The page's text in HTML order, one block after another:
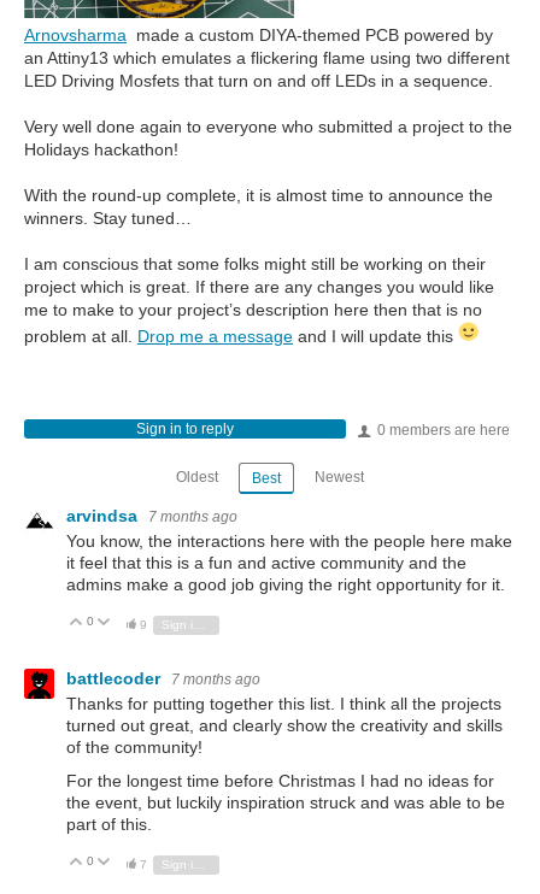
Arnovsharma made a custom DIYA-themed PCB powered by
an Attiny13 which emulates a flickering flame using two different
LED Driving Mosfets that turn on and off LEDs in a sequence.
Very well done again to everyone who submitted a project to the
Holidays hackathon!
With the round-up complete, it is almost time to announce the
winners. Stay tuned…
I am conscious that some folks might still be working on their
project which is great. If there are any changes you would like
me to make to your project’s description here then that is no
problem at all. Drop me a message and I will update this
0 members are here
Sign in to reply
Oldest Best Newest
arvindsa 7 months ago
You know, the interactions here with the people here make
it feel that this is a fun and active community and the
admins make a good job giving the right opportunity for it.
Vote Up
0 Vote Down
9 Sign in to reply
battlecoder 7 months ago
Thanks for putting together this list. I think all the projects
turned out great, and clearly show the creativity and skills
of the community!
For the longest time before Christmas I had no ideas for
the event, but luckily inspiration struck and was able to be
part of this.
Vote Up
0 Vote Down
7